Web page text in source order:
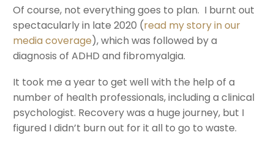
Of course, not everything goes to plan. I burnt out
spectacularly in late 2020 (read my story in our
media coverage), which was followed by a
diagnosis of ADHD and fibromyalgia.
It took me a year to get well with the help of a
number of health professionals, including a clinical
psychologist. Recovery was a huge journey, but I
figured I didn’t burn out for it all to go to waste.